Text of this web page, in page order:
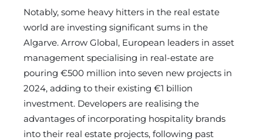
Notably, some heavy hitters in the real estate
world are investing significant sums in the
Algarve. Arrow Global, European leaders in asset
management specialising in real-estate are
pouring €500 million into seven new projects in
2024, adding to their existing €1 billion
investment. Developers are realising the
advantages of incorporating hospitality brands
into their real estate projects, following past